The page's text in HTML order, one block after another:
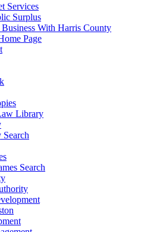
Services
Surplus
With Harris County
Page
Library
Search